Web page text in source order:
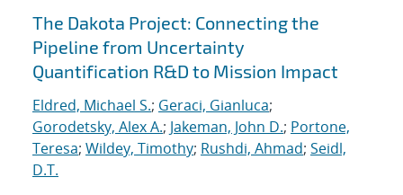
The Dakota Project: Connecting the
Pipeline from Uncertainty
Quantification R&D to Mission Impact
Eldred, Michael S.; Geraci, Gianluca;
Gorodetsky, Alex A.; Jakeman, John D.; Portone,
Teresa; Wildey, Timothy; Rushdi, Ahmad; Seidl,
D.T.